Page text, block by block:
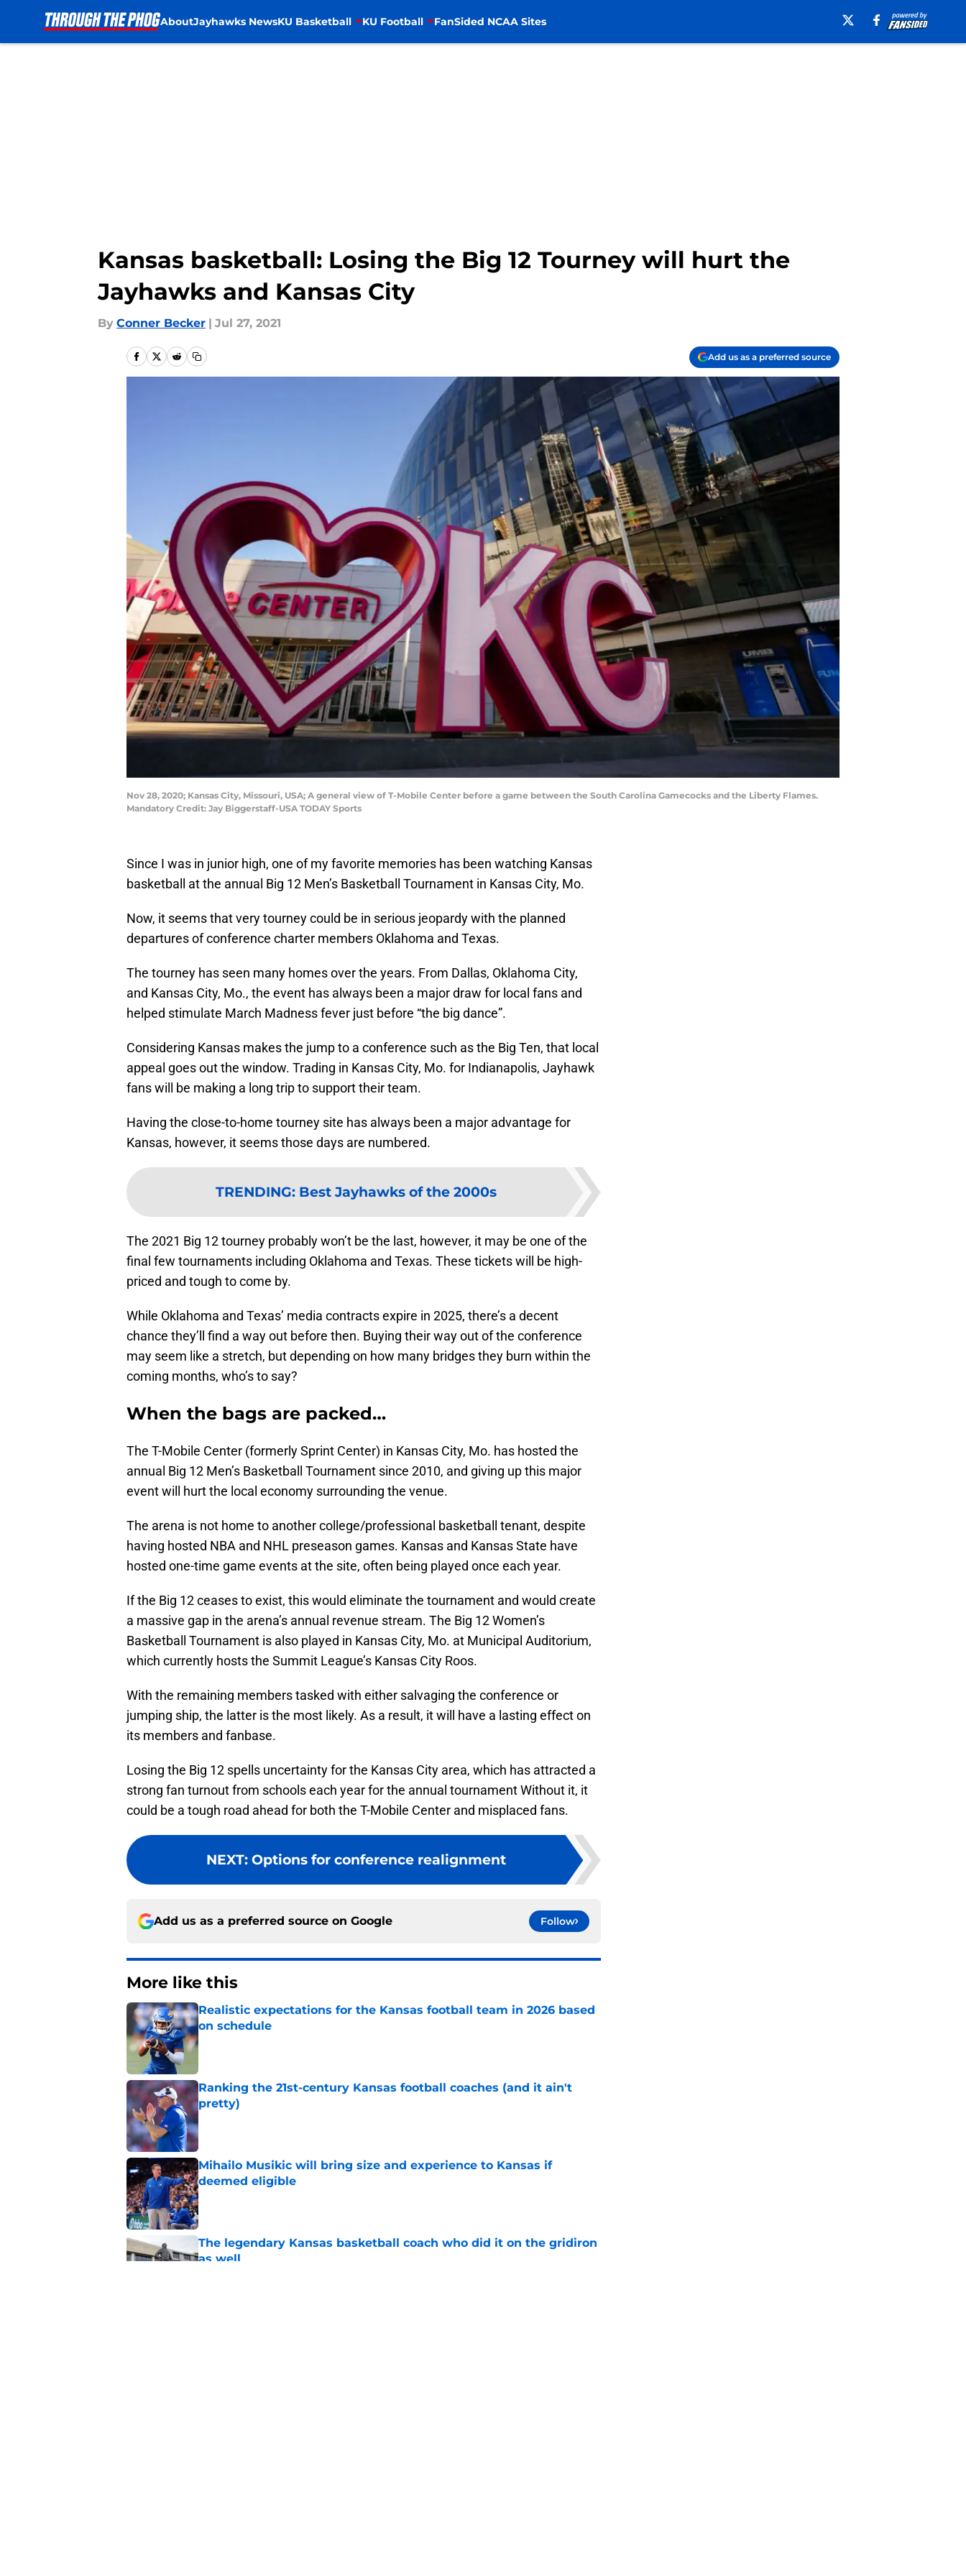
AboutJayhawks NewsKU Basketball KU Football FanSided NCAA Sites
Kansas basketball: Losing the Big 12 Tourney will hurt the
Jayhawks and Kansas City
By Conner Becker | Jul 27, 2021
Add us as a preferred source
Nov 28, 2020; Kansas City, Missouri, USA; A general view of T-Mobile Center before a game between the South Carolina Gamecocks and the Liberty Flames.
Mandatory Credit: Jay Biggerstaff-USA TODAY Sports
Since I was in junior high, one of my favorite memories has been watching Kansas
basketball at the annual Big 12 Men’s Basketball Tournament in Kansas City, Mo.
Now, it seems that very tourney could be in serious jeopardy with the planned
departures of conference charter members Oklahoma and Texas.
The tourney has seen many homes over the years. From Dallas, Oklahoma City,
and Kansas City, Mo., the event has always been a major draw for local fans and
helped stimulate March Madness fever just before “the big dance”.
Considering Kansas makes the jump to a conference such as the Big Ten, that local
appeal goes out the window. Trading in Kansas City, Mo. for Indianapolis, Jayhawk
fans will be making a long trip to support their team.
Having the close-to-home tourney site has always been a major advantage for
Kansas, however, it seems those days are numbered.
TRENDING: Best Jayhawks of the 2000s
The 2021 Big 12 tourney probably won’t be the last, however, it may be one of the
final few tournaments including Oklahoma and Texas. These tickets will be high-
priced and tough to come by.
While Oklahoma and Texas’ media contracts expire in 2025, there’s a decent
chance they’ll find a way out before then. Buying their way out of the conference
may seem like a stretch, but depending on how many bridges they burn within the
coming months, who’s to say?
When the bags are packed…
The T-Mobile Center (formerly Sprint Center) in Kansas City, Mo. has hosted the
annual Big 12 Men’s Basketball Tournament since 2010, and giving up this major
event will hurt the local economy surrounding the venue.
The arena is not home to another college/professional basketball tenant, despite
having hosted NBA and NHL preseason games. Kansas and Kansas State have
hosted one-time game events at the site, often being played once each year.
If the Big 12 ceases to exist, this would eliminate the tournament and would create
a massive gap in the arena’s annual revenue stream. The Big 12 Women’s
Basketball Tournament is also played in Kansas City, Mo. at Municipal Auditorium,
which currently hosts the Summit League’s Kansas City Roos.
With the remaining members tasked with either salvaging the conference or
jumping ship, the latter is the most likely. As a result, it will have a lasting effect on
its members and fanbase.
Losing the Big 12 spells uncertainty for the Kansas City area, which has attracted a
strong fan turnout from schools each year for the annual tournament Without it, it
could be a tough road ahead for both the T-Mobile Center and misplaced fans.
NEXT: Options for conference realignment
Add us as a preferred source on Google Follow
More like this
Realistic expectations for the Kansas football team in 2026 based
on schedule
Published by on Invalid Date
Ranking the 21st-century Kansas football coaches (and it ain't
pretty)
Published by on Invalid Date
Mihailo Musikic will bring size and experience to Kansas if
deemed eligible
Published by on Invalid Date
The legendary Kansas basketball coach who did it on the gridiron
as well